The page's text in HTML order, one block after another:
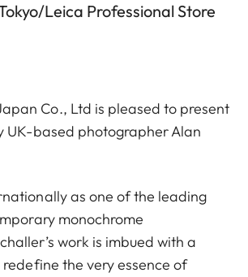
Leica Professional Store
Co., Ltd is pleased to present
UK-based photographer Alan
as one of the leading
monochrome
work is imbued with a
the very essence of